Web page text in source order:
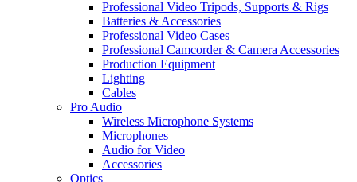
Professional Video Tripods, Supports & Rigs
Batteries & Accessories
Professional Video Cases
Professional Camcorder & Camera Accessories
Production Equipment
Lighting
Cables
Pro Audio
Wireless Microphone Systems
Microphones
Audio for Video
Accessories
Optics